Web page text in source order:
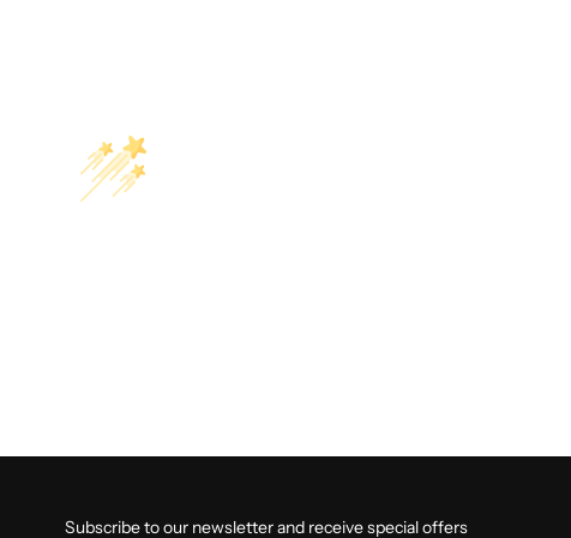
Subscribe to our newsletter and receive special offers